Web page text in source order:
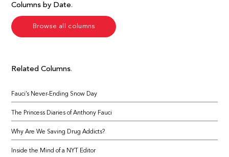
Columns by Date
Browse all columns
Related Columns
Fauci’s Never-Ending Snow Day
The Princess Diaries of Anthony Fauci
Why Are We Saving Drug Addicts?
Inside the Mind of a NYT Editor